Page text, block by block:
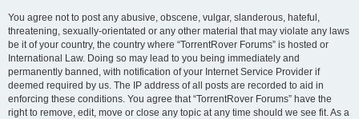
You agree not to post any abusive, obscene, vulgar, slanderous, hateful,
threatening, sexually-orientated or any other material that may violate any laws
be it of your country, the country where “TorrentRover Forums” is hosted or
International Law. Doing so may lead to you being immediately and
permanently banned, with notification of your Internet Service Provider if
deemed required by us. The IP address of all posts are recorded to aid in
enforcing these conditions. You agree that “TorrentRover Forums” have the
right to remove, edit, move or close any topic at any time should we see fit. As a